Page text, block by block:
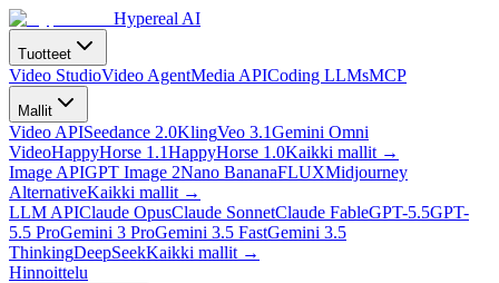
Hypereal AI
Tuotteet
Video StudioVideo AgentMedia APICoding LLMsMCP
Mallit
Video APISeedance 2.0KlingVeo 3.1Gemini Omni
VideoHappyHorse 1.1HappyHorse 1.0Kaikki mallit →
Image APIGPT Image 2Nano BananaFLUXMidjourney
AlternativeKaikki mallit →
LLM APIClaude OpusClaude SonnetClaude FableGPT-5.5GPT-
5.5 ProGemini 3 ProGemini 3.5 FastGemini 3.5
ThinkingDeepSeekKaikki mallit →
Hinnoittelu